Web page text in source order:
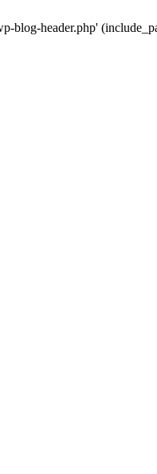
blog-header.php'